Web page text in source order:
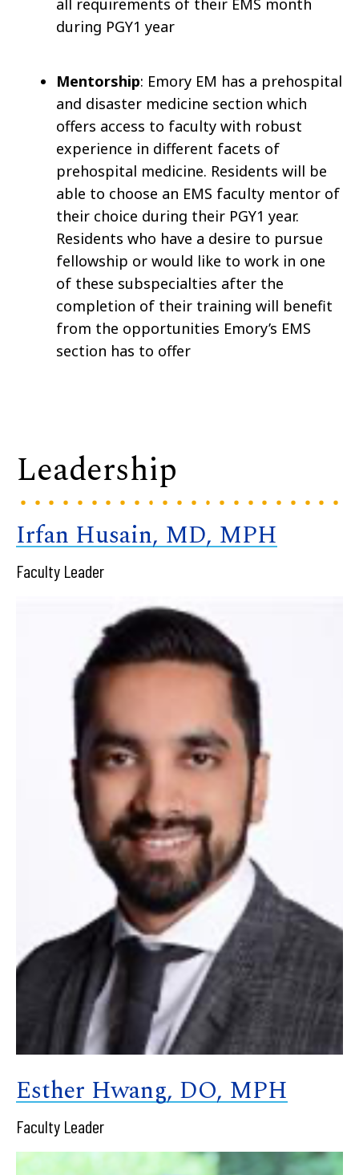
all requirements of their EMS month
during PGY1 year
Mentorship: Emory EM has a prehospital
and disaster medicine section which
offers access to faculty with robust
experience in different facets of
prehospital medicine. Residents will be
able to choose an EMS faculty mentor of
their choice during their PGY1 year.
Residents who have a desire to pursue
fellowship or would like to work in one
of these subspecialties after the
completion of their training will benefit
from the opportunities Emory’s EMS
section has to offer
Leadership
Irfan Husain, MD, MPH
Faculty Leader
Esther Hwang, DO, MPH
Faculty Leader